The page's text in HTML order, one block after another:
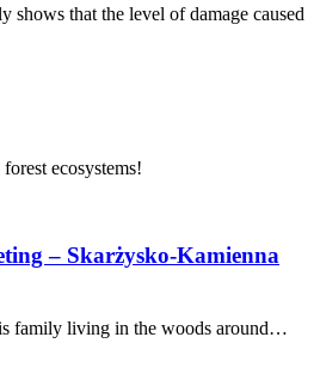
shows that the level of damage caused
ecosystems!
– Skarżysko-Kamienna
family living in the woods around…